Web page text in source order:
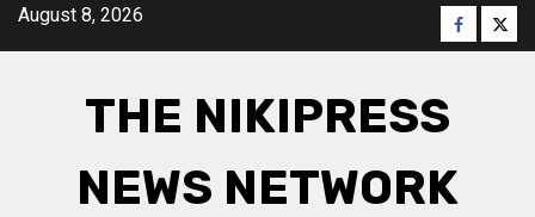
SkipAugust 8, 2026 Facebook
THE NIKIPRESS
NEWS NETWORK